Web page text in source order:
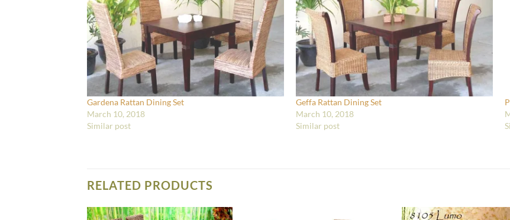
Gardena Rattan Dining Set
March 10, 2018
Similar post
Geffa Rattan Dining Set
March 10, 2018
Similar post
RELATED PRODUCTS